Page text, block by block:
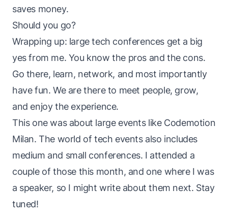
saves money.
Should you go?
Wrapping up: large tech conferences get a big
yes from me. You know the pros and the cons.
Go there, learn, network, and most importantly
have fun. We are there to meet people, grow,
and enjoy the experience.
This one was about large events like Codemotion
Milan. The world of tech events also includes
medium and small conferences. I attended a
couple of those this month, and one where I was
a speaker, so I might write about them next. Stay
tuned!